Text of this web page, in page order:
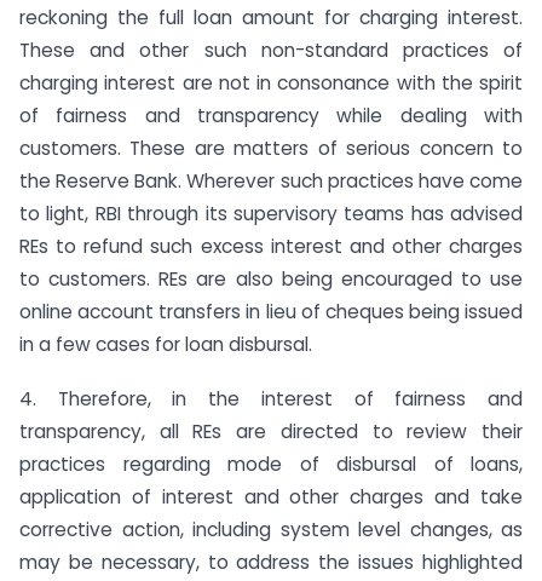
reckoning the full loan amount for charging interest.
These and other such non-standard practices of
charging interest are not in consonance with the spirit
of fairness and transparency while dealing with
customers. These are matters of serious concern to
the Reserve Bank. Wherever such practices have come
to light, RBI through its supervisory teams has advised
REs to refund such excess interest and other charges
to customers. REs are also being encouraged to use
online account transfers in lieu of cheques being issued
in a few cases for loan disbursal.
4. Therefore, in the interest of fairness and
transparency, all REs are directed to review their
practices regarding mode of disbursal of loans,
application of interest and other charges and take
corrective action, including system level changes, as
may be necessary, to address the issues highlighted